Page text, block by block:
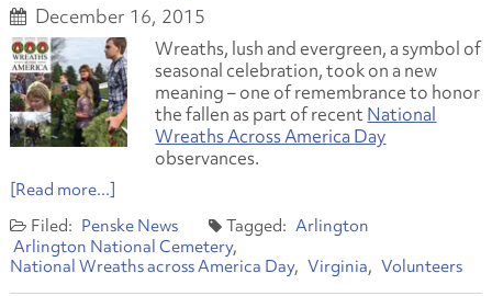
December 16, 2015
Wreaths, lush and evergreen, a symbol of
seasonal celebration, took on a new
meaning – one of remembrance to honor
the fallen as part of recent National
Wreaths Across America Day
observances.
[Read more...]
Penske News
Arlington
Arlington National Cemetery
National Wreaths across America Day
Virginia Volunteers